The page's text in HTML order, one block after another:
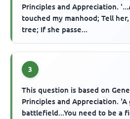
Principles and Appreciation.
touched my manhood; Tell
tree; If she passe...
3
This question is based on
Principles and Appreciation. 'A
battlefield...You need to be a